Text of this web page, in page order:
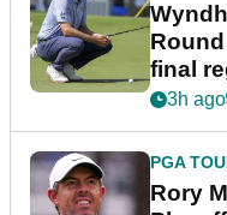
final
event
3h ago
PGA
Rory